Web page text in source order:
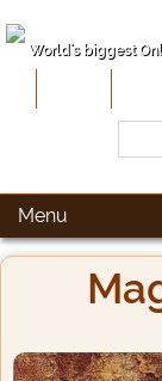
World's biggest
Menu